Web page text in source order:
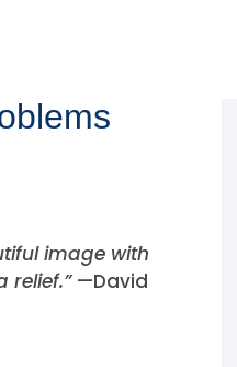
image with
relief.” —David